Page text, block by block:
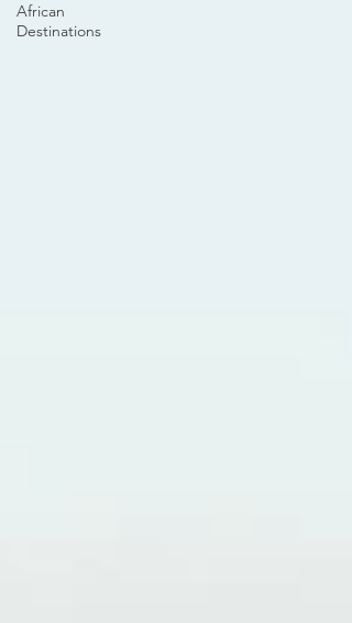
African
Destinations